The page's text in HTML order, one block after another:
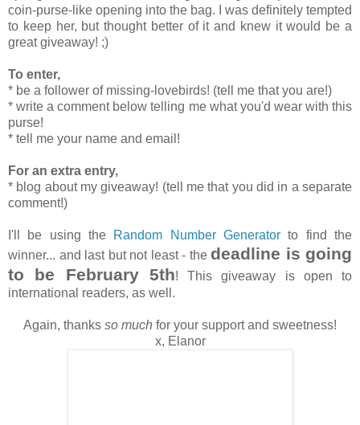
coin-purse-like opening into the bag. I was definitely tempted
to keep her, but thought better of it and knew it would be a
great giveaway! ;)
To enter,
* be a follower of missing-lovebirds! (tell me that you are!)
* write a comment below telling me what you'd wear with this
purse!
* tell me your name and email!
For an extra entry,
* blog about my giveaway! (tell me that you did in a separate
comment!)
I'll be using the Random Number Generator to find the
winner... and last but not least - the deadline is going
to be February 5th! This giveaway is open to
international readers, as well.
Again, thanks so much for your support and sweetness!
x, Elanor